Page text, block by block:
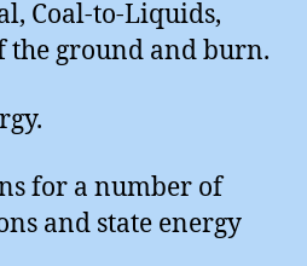
Coal-to-Liquids,
the ground and burn.
for a number of
and state energy